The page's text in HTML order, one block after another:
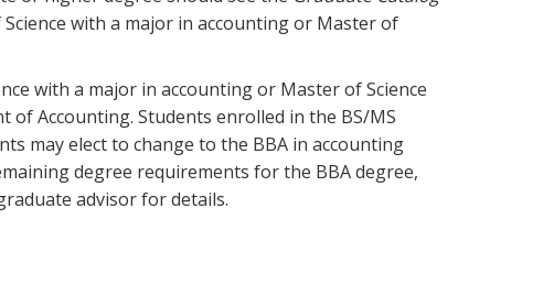
with a major in accounting or Master of
with a major in accounting or Master of Science
Accounting. Students enrolled in the BS/MS
may elect to change to the BBA in accounting
degree requirements for the BBA degree,
advisor for details.